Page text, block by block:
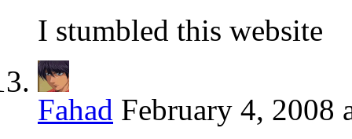
I stumbled this website
Fahad February 4, 2008